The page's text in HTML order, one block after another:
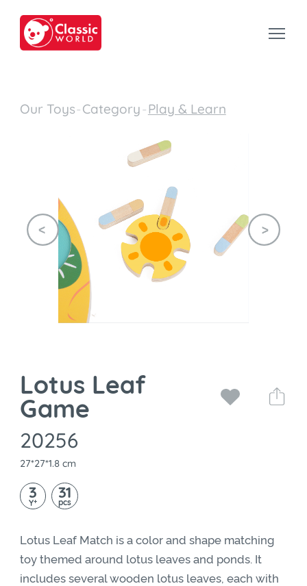
Our Toys-Category-Play & Learn
Lotus Leaf
Game
20256
27*27*1.8 cm
3
Y+ 31
pcs
Lotus Leaf Match is a color and shape matching
toy themed around lotus leaves and ponds. It
includes several wooden lotus leaves, each with